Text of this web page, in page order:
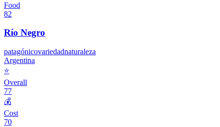
Food
82
Río Negro
patagónicovariedadnaturaleza
Argentina
⭐
Overall
77
💰
Cost
70